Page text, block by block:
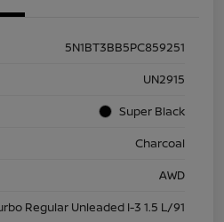
5N1BT3BB5PC859251
UN2915
Super Black
Charcoal
AWD
Regular Unleaded I-3 1.5 L/91